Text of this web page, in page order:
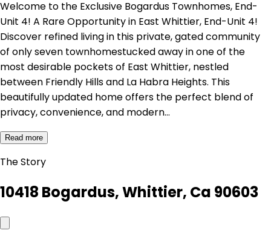
Welcome to the Exclusive Bogardus Townhomes, End-
Unit 4! A Rare Opportunity in East Whittier, End-Unit 4!
Discover refined living in this private, gated community
of only seven townhomestucked away in one of the
most desirable pockets of East Whittier, nestled
between Friendly Hills and La Habra Heights. This
beautifully updated home offers the perfect blend of
privacy, convenience, and modern…
Read more
The Story
10418 Bogardus, Whittier, Ca 90603